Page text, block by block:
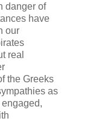
danger of
have
our
real
the Greeks
as